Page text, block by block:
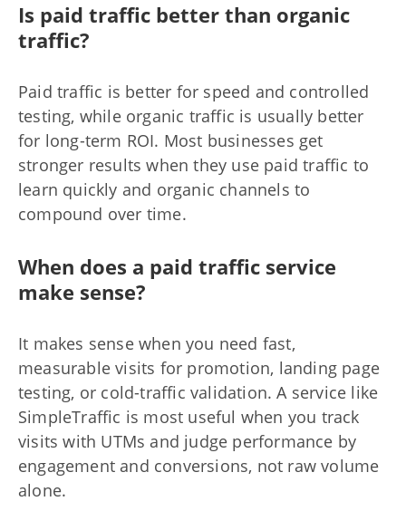
Is paid traffic better than organic
traffic?
Paid traffic is better for speed and controlled
testing, while organic traffic is usually better
for long-term ROI. Most businesses get
stronger results when they use paid traffic to
learn quickly and organic channels to
compound over time.
When does a paid traffic service
make sense?
It makes sense when you need fast,
measurable visits for promotion, landing page
testing, or cold-traffic validation. A service like
SimpleTraffic is most useful when you track
visits with UTMs and judge performance by
engagement and conversions, not raw volume
alone.